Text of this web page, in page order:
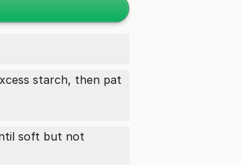
starch, then pat
soft but not